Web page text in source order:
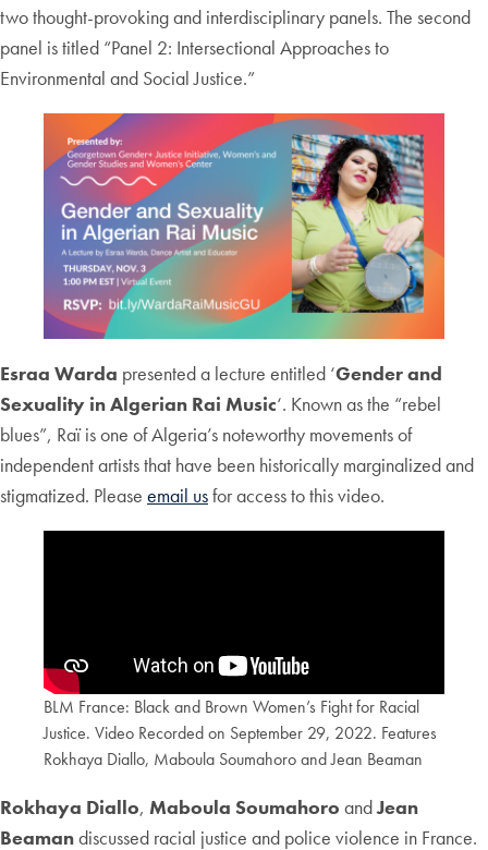
two thought-provoking and interdisciplinary panels. The second
panel is titled “Panel 2: Intersectional Approaches to
Environmental and Social Justice.”
Esraa Warda presented a lecture entitled ‘Gender and
Sexuality in Algerian Rai Music‘. Known as the “rebel
blues”, Raï is one of Algeria’s noteworthy movements of
independent artists that have been historically marginalized and
stigmatized. Please email usfor access to this video.
BLM France: Black and Brown Women’s Fight for Racial
Justice. Video Recorded on September 29, 2022. Features
Rokhaya Diallo, Maboula Soumahoro and Jean Beaman
Rokhaya Diallo, Maboula Soumahoro andJean
Beamandiscussed racial justice and police violence in France.